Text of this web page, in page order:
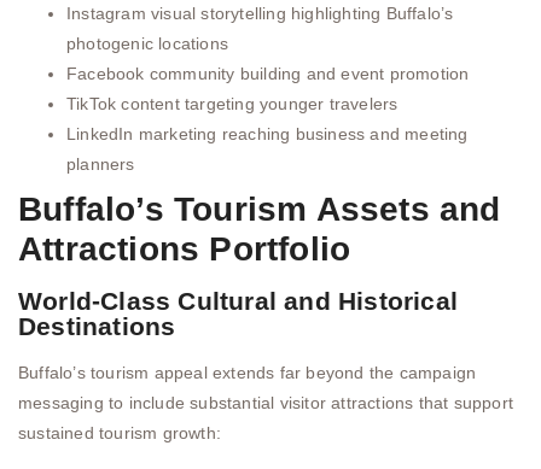
Instagram visual storytelling highlighting Buffalo’s
photogenic locations
Facebook community building and event promotion
TikTok content targeting younger travelers
LinkedIn marketing reaching business and meeting
planners
Buffalo’s Tourism Assets and
Attractions Portfolio
World-Class Cultural and Historical
Destinations
Buffalo’s tourism appeal extends far beyond the campaign
messaging to include substantial visitor attractions that support
sustained tourism growth: